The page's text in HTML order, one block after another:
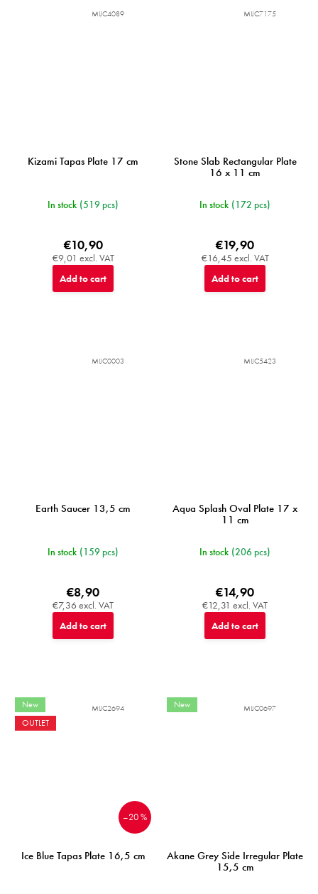
Kizami Tapas Plate 17 cm
In stock (519 pcs)
€9,01 excl. VAT
€10,90
Add to cart
MIJC4089
Stone Slab Rectangular Plate
16 x 11 cm
In stock (172 pcs)
€16,45 excl. VAT
€19,90
Add to cart
MIJC7175
Earth Saucer 13,5 cm
In stock (159 pcs)
€7,36 excl. VAT
€8,90
Add to cart
MIJC0003
Aqua Splash Oval Plate 17 x
11 cm
In stock (206 pcs)
€12,31 excl. VAT
€14,90
Add to cart
MIJC5423
New
OUTLET
–20 %
Ice Blue Tapas Plate 16,5 cm
MIJC2694 New
Akane Grey Side Irregular Plate
15,5 cm
MIJC0697